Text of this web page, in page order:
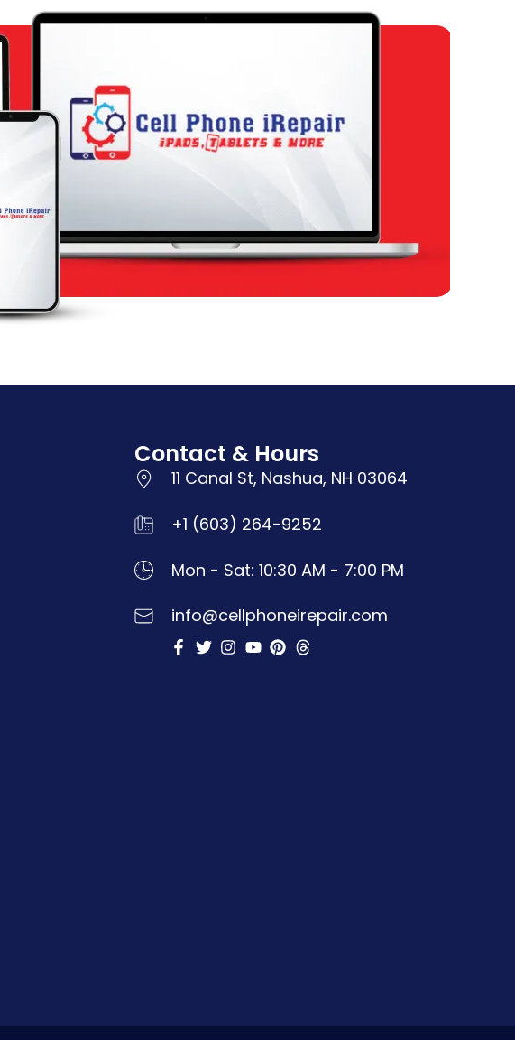
Contact & Hours
11 Canal St, Nashua, NH 03064
+1 (603) 264-9252
Mon - Sat: 10:30 AM - 7:00 PM
info@cellphoneirepair.com